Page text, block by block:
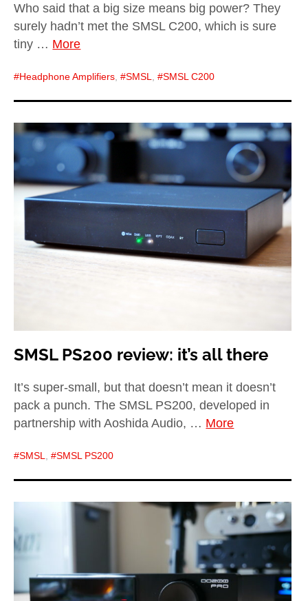
Who said that a big size means big power? They
surely hadn’t met the SMSL C200, which is sure
tiny … More
Headphone Amplifiers , SMSL , SMSL C200
SMSL PS200 review: it’s all there
It’s super-small, but that doesn’t mean it doesn’t
pack a punch. The SMSL PS200, developed in
partnership with Aoshida Audio, … More
SMSL, SMSL PS200